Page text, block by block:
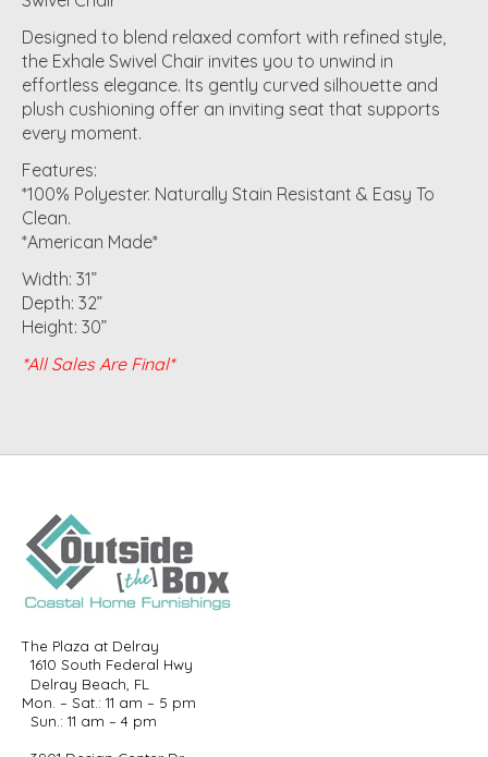
Designed to blend relaxed comfort with refined style,
the Exhale Swivel Chair invites you to unwind in
effortless elegance. Its gently curved silhouette and
plush cushioning offer an inviting seat that supports
every moment.
Features:
*100% Polyester. Naturally Stain Resistant & Easy To
Clean.
*American Made*
Width: 31”
Depth: 32”
Height: 30”
*All Sales Are Final*
The Plaza at Delray
1610 South Federal Hwy
Delray Beach, FL
Mon. – Sat.: 11 am – 5 pm
Sun.: 11 am – 4 pm